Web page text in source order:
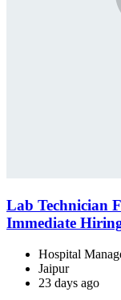
Lab Technician
Immediate
Hospital
Jaipur
23 days ago